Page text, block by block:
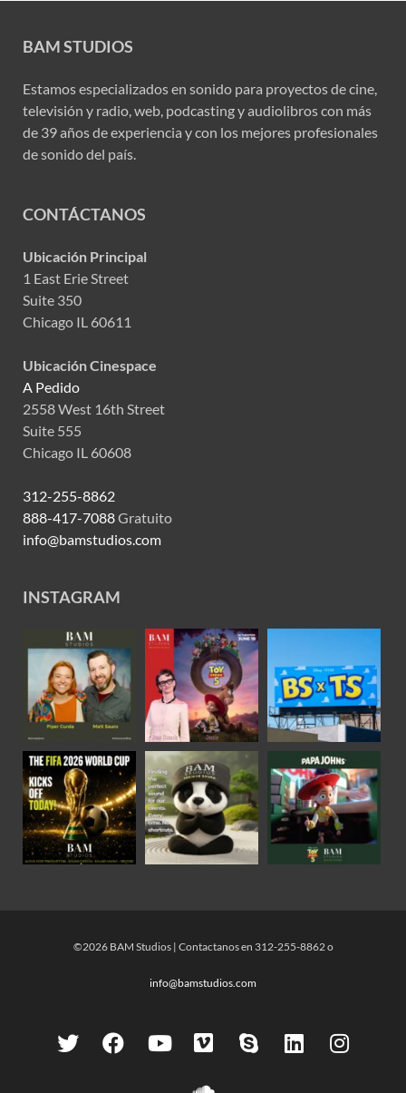
BAM STUDIOS
Estamos especializados en sonido para proyectos de cine,
televisión y radio, web, podcasting y audiolibros con más
de 39 años de experiencia y con los mejores profesionales
de sonido del país.
CONTÁCTANOS
Ubicación Principal
1 East Erie Street
Suite 350
Chicago IL 60611
Ubicación Cinespace
A Pedido
2558 West 16th Street
Suite 555
Chicago IL 60608
312-255-8862
888-417-7088Gratuito
info@bamstudios.com
INSTAGRAM
©2026 BAM Studios | Contactanos en 312-255-8862 o
info@bamstudios.com